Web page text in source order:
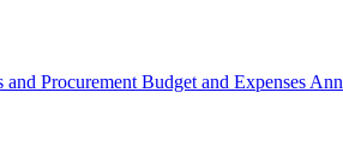
and Procurement Budget and Expenses